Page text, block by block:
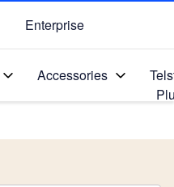
Enterprise
Accessories